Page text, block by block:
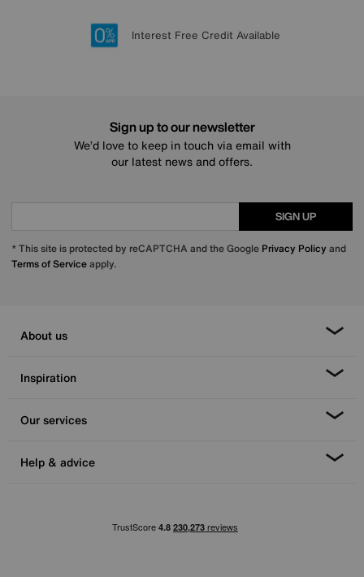
20 year Structural Guarantee
Lowest Price Promise on all brands
Sign up for £50 off
Interest Free Credit Available
Sign up to our newsletter
We’d love to keep in touch via email with
our latest news and offers.
SIGN UP
* This site is protected by reCAPTCHA and the Google Privacy Policy and
Terms of Serviceapply.
About us
Inspiration
Our services
Help & advice